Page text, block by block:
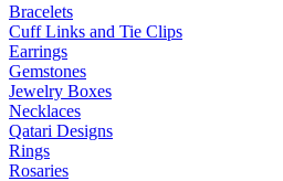
Bracelets
Cuff Links and Tie Clips
Earrings
Gemstones
Jewelry Boxes
Necklaces
Qatari Designs
Rings
Rosaries